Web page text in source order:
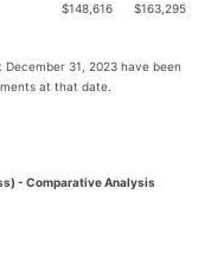
$148,616 $163,295
31, 2023 have been
at that date.
- Comparative Analysis